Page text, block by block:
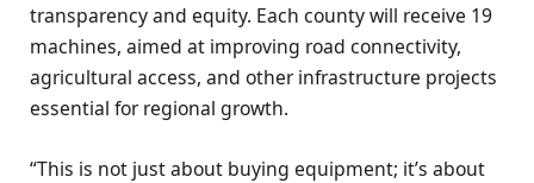
transparency and equity. Each county will receive 19
machines, aimed at improving road connectivity,
agricultural access, and other infrastructure projects
essential for regional growth.
“This is not just about buying equipment; it’s about